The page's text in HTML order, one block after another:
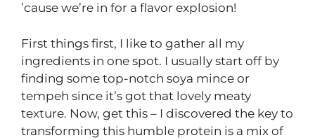
’cause we’re in for a flavor explosion!
First things first, I like to gather all my
ingredients in one spot. I usually start off by
finding some top-notch soya mince or
tempeh since it’s got that lovely meaty
texture. Now, get this – I discovered the key to
transforming this humble protein is a mix of